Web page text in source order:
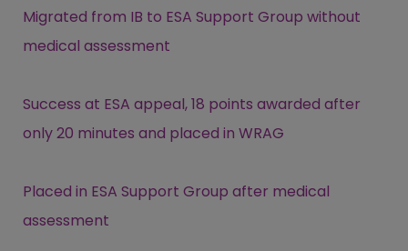
Migrated from IB to ESA Support Group without
medical assessment
Success at ESA appeal, 18 points awarded after
only 20 minutes and placed in WRAG
Placed in ESA Support Group after medical
assessment